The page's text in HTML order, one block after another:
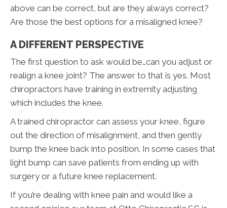
above can be correct, but are they always correct?
Are those the best options for a misaligned knee?
A DIFFERENT PERSPECTIVE
The first question to ask would be…can you adjust or
realign a knee joint? The answer to that is yes. Most
chiropractors have training in extremity adjusting
which includes the knee.
A trained chiropractor can assess your knee, figure
out the direction of misalignment, and then gently
bump the knee back into position. In some cases that
light bump can save patients from ending up with
surgery or a future knee replacement.
If you’re dealing with knee pain and would like a